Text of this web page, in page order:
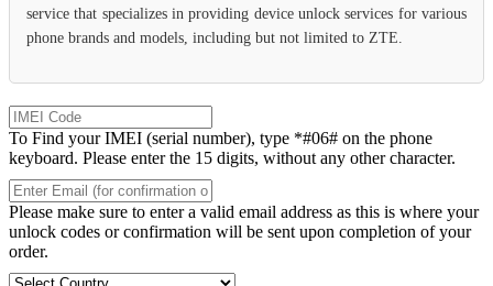
service that specializes in providing device unlock services for various
phone brands and models, including but not limited to ZTE.
To Find your IMEI (serial number), type *#06# on the phone
keyboard. Please enter the 15 digits, without any other character.
Please make sure to enter a valid email address as this is where your
unlock codes or confirmation will be sent upon completion of your
order.